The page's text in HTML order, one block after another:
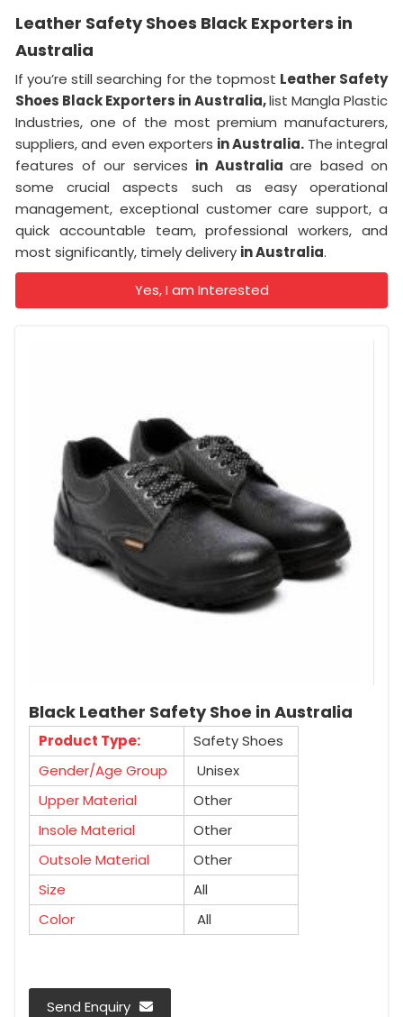
Leather Safety Shoes Black Exporters in
Australia
If you’re still searching for the topmost Leather Safety
Shoes Black Exporters in Australia,list Mangla Plastic
Industries, one of the most premium manufacturers,
suppliers, and even exporters in Australia. The integral
features of our services in Australia are based on
some crucial aspects such as easy operational
management, exceptional customer care support, a
quick accountable team, professional workers, and
most significantly, timely delivery in Australia.
Yes, I am Interested
Black Leather Safety Shoe in Australia
Product Type:
Safety Shoes
Gender/Age Group
Unisex
Upper Material
Other
Insole Material
Other
Outsole Material
Other
Size
All
Color
All
Send Enquiry